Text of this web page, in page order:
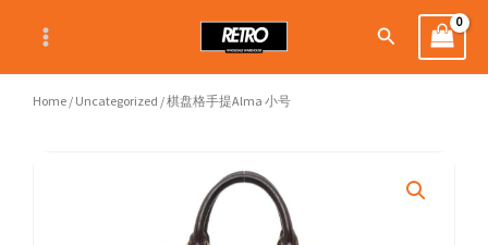
content
Search
Home / Uncategorized / 棋盘格手提Alma 小号